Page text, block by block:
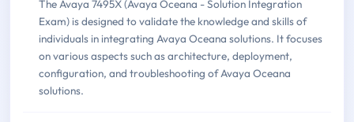
The Avaya 7495X (Avaya Oceana - Solution Integration
Exam) is designed to validate the knowledge and skills of
individuals in integrating Avaya Oceana solutions. It focuses
on various aspects such as architecture, deployment,
configuration, and troubleshooting of Avaya Oceana
solutions.